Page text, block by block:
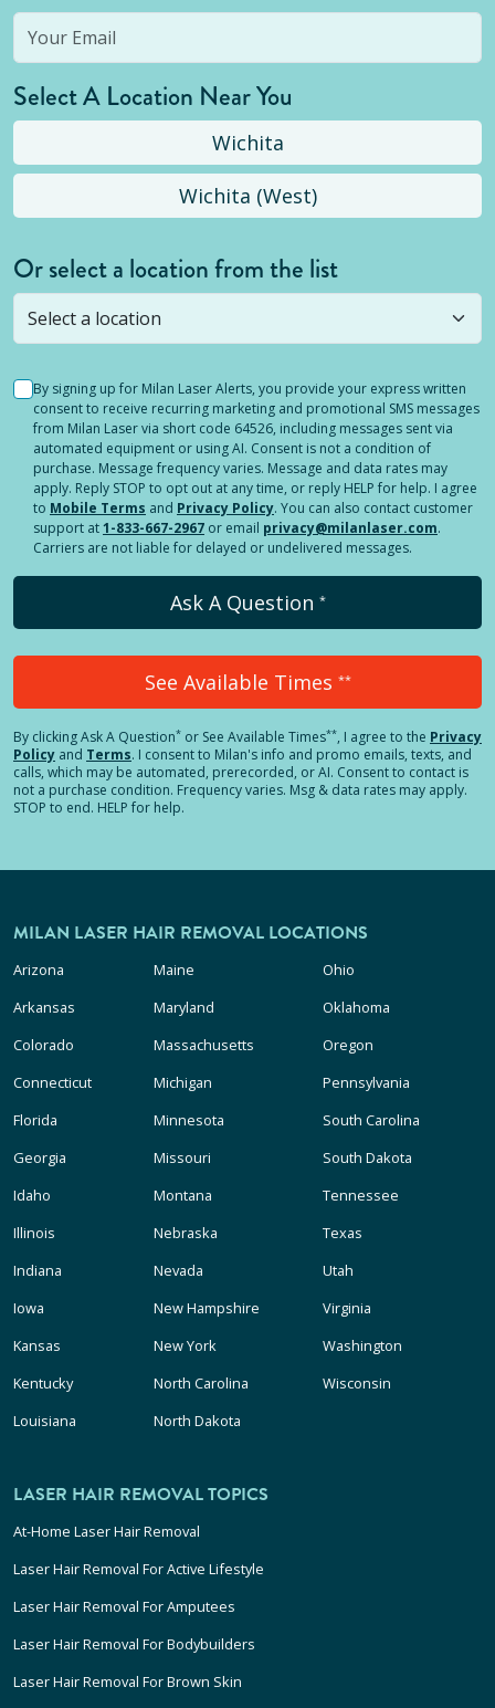
Select A Location Near You
Wichita
Wichita (West)
Or select a location from the list
Selected location is not open yet, but you can
stillsubmit a question! Or select a different location.
By signing up for Milan Laser Alerts, you provide your express written
consent to receive recurring marketing and promotional SMS messages
from Milan Laser via short code 64526, including messages sent via
automated equipment or using AI. Consent is not a condition of
purchase. Message frequency varies. Message and data rates may
apply. Reply STOP to opt out at any time, or reply HELP for help. I agree
to Mobile Terms and Privacy Policy. You can also contact customer
support at1-833-667-2967 or email privacy@milanlaser.com.
Carriers are not liable for delayed or undelivered messages.
Ask A Question *
See Available Times **
By clickingAsk A Question* or See Available Times**, I agree to the Privacy
Policy and Terms. I consent to Milan's info and promo emails, texts, and
calls, which may be automated, prerecorded, or AI. Consent to contact is
not a purchase condition. Frequency varies. Msg & data rates may apply.
STOP to end. HELP for help.
MILAN LASER HAIR REMOVAL LOCATIONS
Arizona
Arkansas
Colorado
Connecticut
Florida
Georgia
Idaho
Illinois
Indiana
Iowa
Kansas
Kentucky
Louisiana
Maine
Maryland
Massachusetts
Michigan
Minnesota
Missouri
Montana
Nebraska
Nevada
New Hampshire
New York
North Carolina
North Dakota
Ohio
Oklahoma
Oregon
Pennsylvania
South Carolina
South Dakota
Tennessee
Texas
Utah
Virginia
Washington
Wisconsin
LASER HAIR REMOVAL TOPICS
At-Home Laser Hair Removal
Laser Hair Removal For Active Lifestyle
Laser Hair Removal For Amputees
Laser Hair Removal For Bodybuilders
Laser Hair Removal For Brown Skin